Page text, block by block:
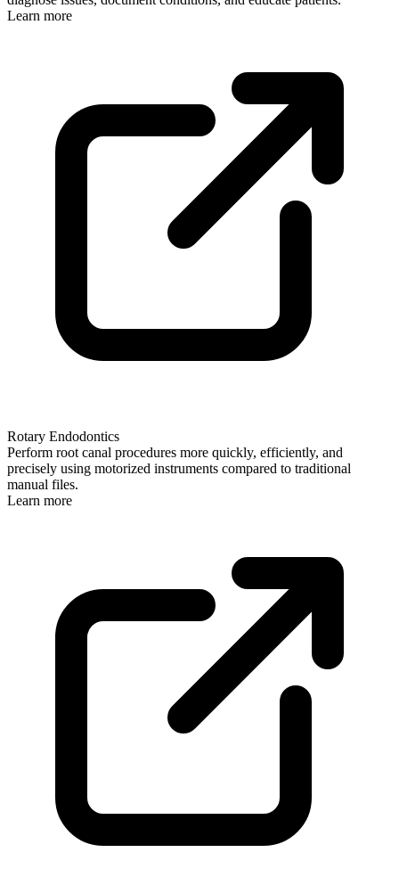
Learn more
Rotary Endodontics
Perform root canal procedures more quickly, efficiently, and
precisely using motorized instruments compared to traditional
manual files.
Learn more